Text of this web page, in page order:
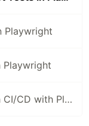
Playwright
Playwright
How to Run Snapshot Tests in CI/CD with Playwright